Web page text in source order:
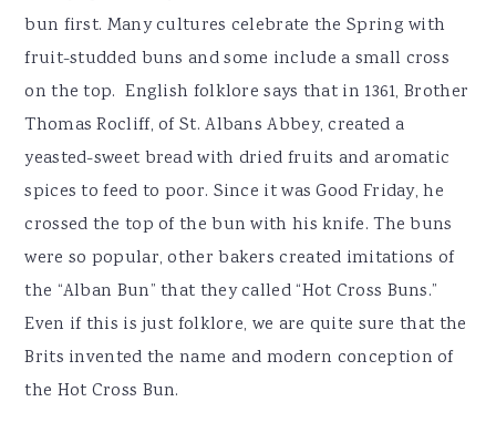
bun first. Many cultures celebrate the Spring with
fruit-studded buns and some include a small cross
on the top. English folklore says that in 1361, Brother
Thomas Rocliff, of St. Albans Abbey, created a
yeasted-sweet bread with dried fruits and aromatic
spices to feed to poor. Since it was Good Friday, he
crossed the top of the bun with his knife. The buns
were so popular, other bakers created imitations of
the “Alban Bun” that they called “Hot Cross Buns.”
Even if this is just folklore, we are quite sure that the
Brits invented the name and modern conception of
the Hot Cross Bun.